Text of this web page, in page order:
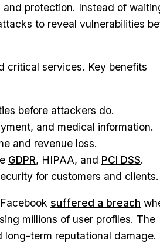
protection. Instead of
to reveal vulnerabilities
critical services. Key benefits
before attackers do.
and medical information.
and revenue loss.
GDPR, HIPAA, and PCI DSS.
for customers and clients.
suffered a breach
millions of user profiles. The
term reputational damage.